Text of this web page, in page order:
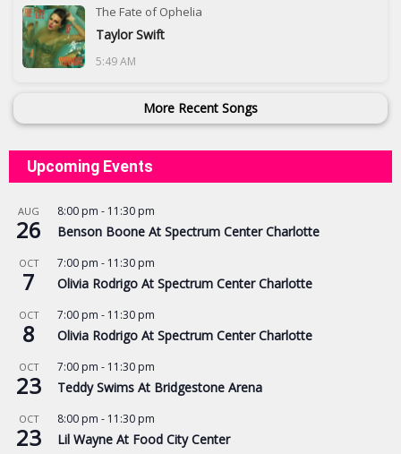
The Fate of Ophelia
Taylor Swift
5:49 AM
More Recent Songs
Upcoming Events
AUG
26
8:00 pm - 11:30 pm
Benson Boone At Spectrum Center Charlotte
OCT
7
7:00 pm - 11:30 pm
Olivia Rodrigo At Spectrum Center Charlotte
OCT
8
7:00 pm - 11:30 pm
Olivia Rodrigo At Spectrum Center Charlotte
OCT
23
7:00 pm - 11:30 pm
Teddy Swims At Bridgestone Arena
OCT
23
8:00 pm - 11:30 pm
Lil Wayne At Food City Center